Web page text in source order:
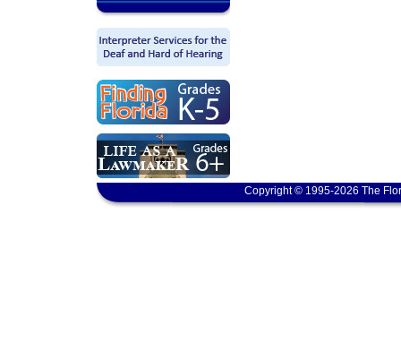
Copyright © 1995-2026 The